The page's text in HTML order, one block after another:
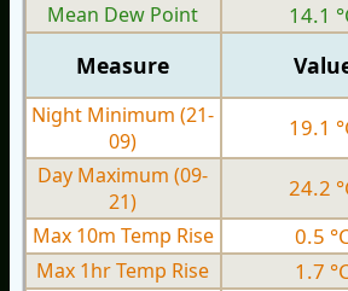
Mean Dew Point
14.1
Measure
Night Minimum (21-
09)
19.1
Day Maximum (09-
21)
24.2
Max 10m Temp Rise
0.5
Max 1hr Temp Rise
1.7